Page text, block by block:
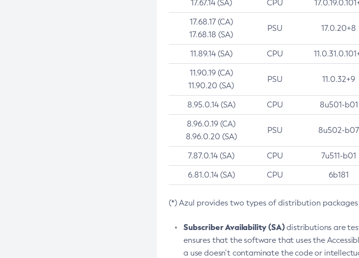
17.67.14 (SA) CPU
17.68.17 (CA)
17.68.18 (SA)
PSU 17.0.20+8
11.89.14 (SA) CPU
11.90.19 (CA)
11.90.20 (SA)
PSU 11.0.32+9
8.95.0.14 (SA) CPU 8u501-b01
8.96.0.19 (CA)
8.96.0.20 (SA)
PSU 8u502-b07
7.87.0.14 (SA) CPU 7u511-b01
6.81.0.14 (SA) CPU 6b181
(*) Azul provides two types of distribution
Subscriber Availability (SA)distributions are
ensures that the software that uses the
a use doesn’t contaminate the code or